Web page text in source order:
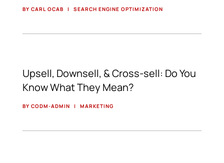
BY CARL OCAB | SEARCH ENGINE OPTIMIZATION
Upsell, Downsell, & Cross-sell: Do You
Know What They Mean?
BY CODM-ADMIN | MARKETING